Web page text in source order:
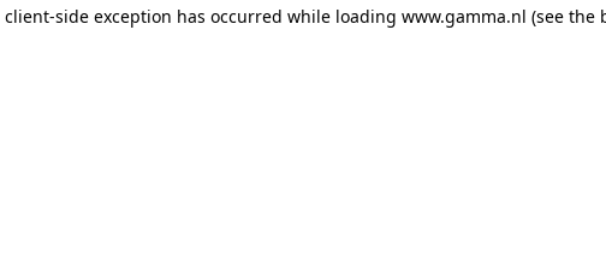
client-side exception has occurred while loading www.gamma.nl (see the